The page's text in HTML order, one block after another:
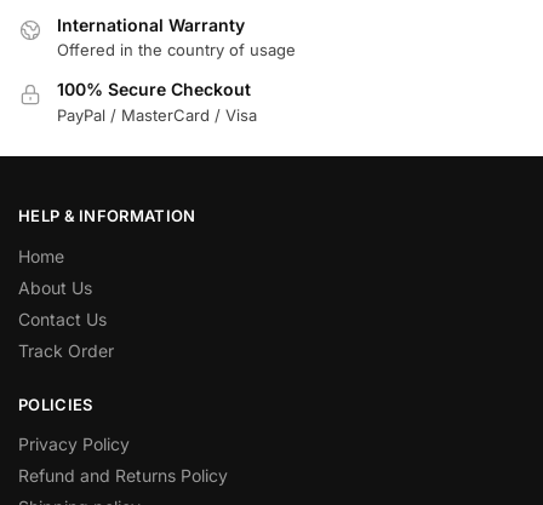
International Warranty
Offered in the country of usage
100% Secure Checkout
PayPal / MasterCard / Visa
HELP & INFORMATION
Home
About Us
Contact Us
Track Order
POLICIES
Privacy Policy
Refund and Returns Policy